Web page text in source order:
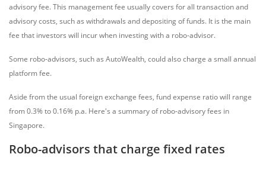
advisory fee. This management fee usually covers for all transaction and
advisory costs, such as withdrawals and depositing of funds. It is the main
fee that investors will incur when investing with a robo-advisor.
Some robo-advisors, such as AutoWealth, could also charge a small annual
platform fee.
Aside from the usual foreign exchange fees, fund expense ratio will range
from 0.3% to 0.16% p.a. Here's a summary of robo-advisory fees in
Singapore.
Robo-advisors that charge fixed rates